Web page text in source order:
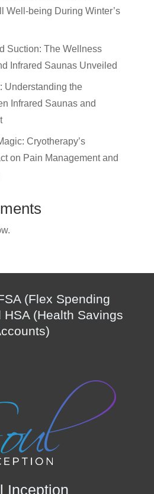
Well-being During Winter’s
Suction: The Wellness
Infrared Saunas Unveiled
Understanding the
Infrared Saunas and
Cryotherapy’s
on Pain Management and
(Flex Spending
(Health Savings
Inception